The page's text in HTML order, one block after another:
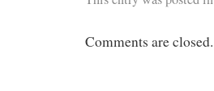
Comments are closed.